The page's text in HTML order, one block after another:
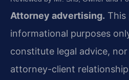
Attorney advertising. This
informational purposes
constitute legal advice,
attorney-client